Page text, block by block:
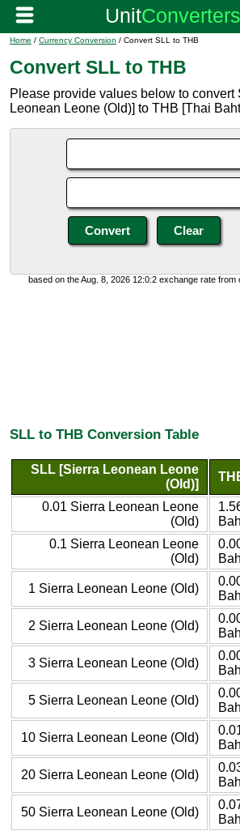
Home / Currency Conversion / Convert SLL to THB
Convert SLL to THB
Please provide values below to convert
Leonean Leone (Old)] to THB [Thai
based on the Aug. 8, 2026 12:0:2 exchange rate from
SLL to THB Conversion Table
SLL [Sierra Leonean Leone
(Old)]
0.01 Sierra Leonean Leone
(Old)
0.1 Sierra Leonean Leone
(Old)
1 Sierra Leonean Leone (Old)
2 Sierra Leonean Leone (Old)
3 Sierra Leonean Leone (Old)
5 Sierra Leonean Leone (Old)
10 Sierra Leonean Leone (Old)
20 Sierra Leonean Leone (Old)
50 Sierra Leonean Leone (Old)